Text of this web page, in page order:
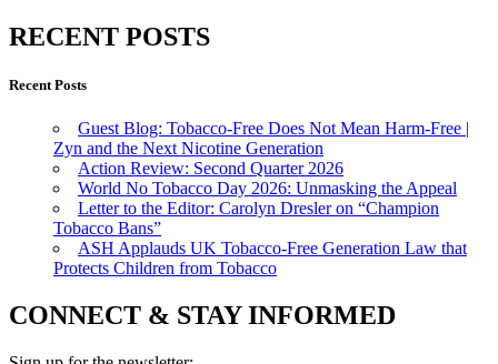
RECENT POSTS
Recent Posts
Guest Blog: Tobacco-Free Does Not Mean Harm-Free |
Zyn and the Next Nicotine Generation
Action Review: Second Quarter 2026
World No Tobacco Day 2026: Unmasking the Appeal
Letter to the Editor: Carolyn Dresler on “Champion
Tobacco Bans”
ASH Applauds UK Tobacco-Free Generation Law that
Protects Children from Tobacco
CONNECT & STAY INFORMED